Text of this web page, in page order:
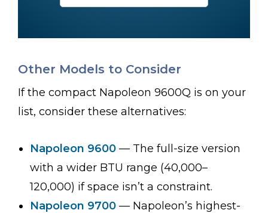
Other Models to Consider
If the compact Napoleon 9600Q is on your
list, consider these alternatives:
Napoleon 9600 — The full-size version
with a wider BTU range (40,000–
120,000) if space isn’t a constraint.
Napoleon 9700 — Napoleon’s highest-